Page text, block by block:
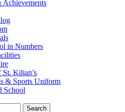
Achievements
in Numbers
St. Kilian’s
& Sports Uniform
School